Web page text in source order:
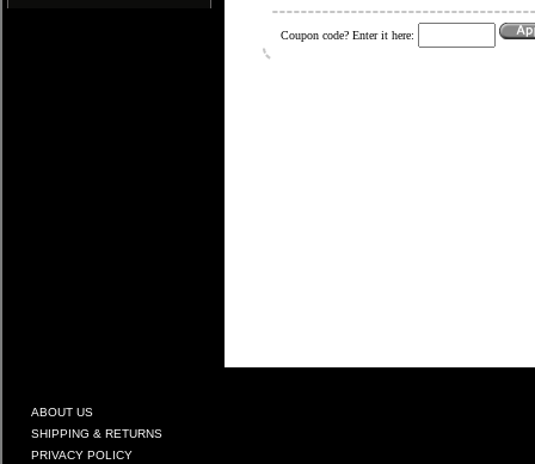
Coupon code? Enter it here:
ABOUT US
SHIPPING & RETURNS
PRIVACY POLICY